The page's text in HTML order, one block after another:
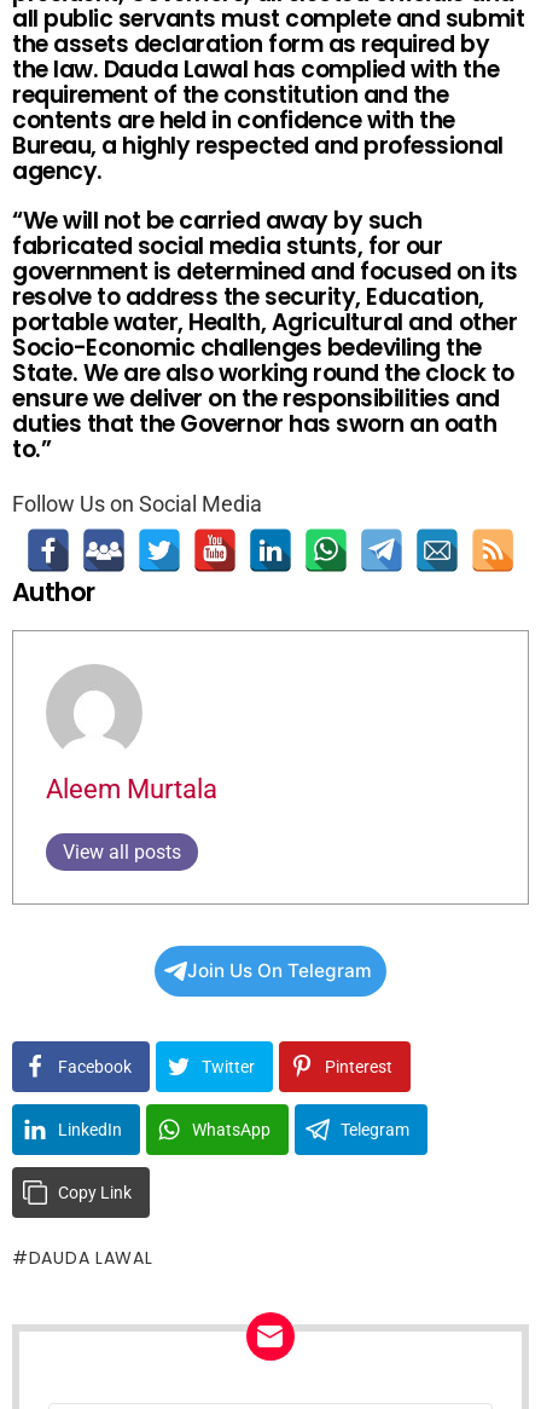
all public servants must complete and submit
the assets declaration form as required by
the law. Dauda Lawal has complied with the
requirement of the constitution and the
contents are held in confidence with the
Bureau, a highly respected and professional
agency.
“We will not be carried away by such
fabricated social media stunts, for our
government is determined and focused on its
resolve to address the security, Education,
portable water, Health, Agricultural and other
Socio-Economic challenges bedeviling the
State. We are also working round the clock to
ensure we deliver on the responsibilities and
duties that the Governor has sworn an oath
to.”
Follow Us on Social Media
Author
Aleem Murtala
View all posts
Join Us On Telegram
Facebook Twitter Pinterest
LinkedIn WhatsApp Telegram
Copy Link
DAUDA LAWAL